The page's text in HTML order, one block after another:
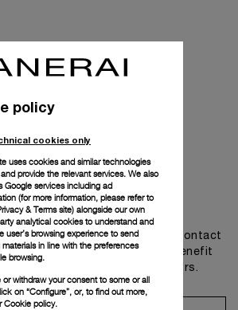
Get in touch
in one of our boutiques or contact
discover the collections and benefit
services from our ambassadors.
policy
cookies only
uses cookies and similar technologies
provide the relevant services. We also
Google services including ad
(for more information, please refer to
& Terms site) alongside our own
analytical cookies to understand and
user’s browsing experience to send
materials in line with the preferences
browsing.
or withdraw your consent to some or all
on “Configure”, or, to find out more,
Cookie policy.